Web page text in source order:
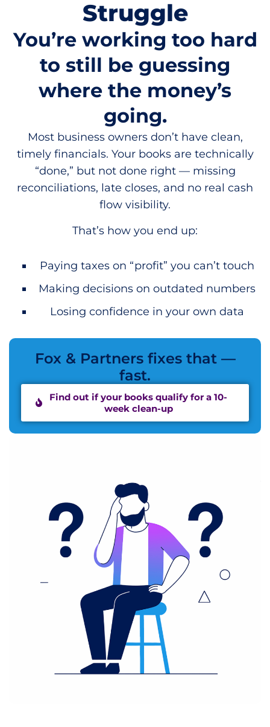
Struggle
You’re working too hard
to still be guessing
where the money’s
going.
Most business owners don’t have clean,
timely financials. Your books are technically
“done,” but not done right — missing
reconciliations, late closes, and no real cash
flow visibility.
That’s how you end up:
Paying taxes on “profit” you can’t touch
Making decisions on outdated numbers
Losing confidence in your own data
Fox & Partners fixes that —
fast.
Find out if your books qualify for a 10-
week clean-up